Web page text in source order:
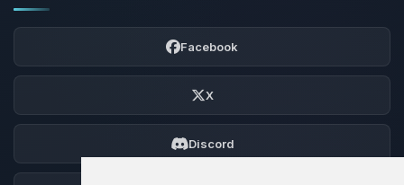
Facebook
X
Discord